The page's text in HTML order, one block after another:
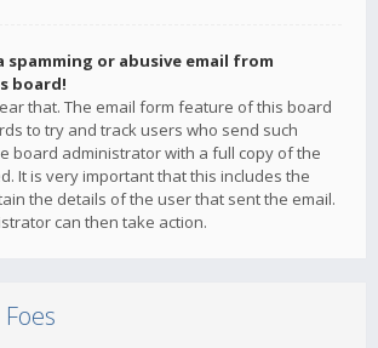
spamming or abusive email from
board!
that. The email form feature of this board
to try and track users who send such
board administrator with a full copy of the
It is very important that this includes the
the details of the user that sent the email.
can then take action.